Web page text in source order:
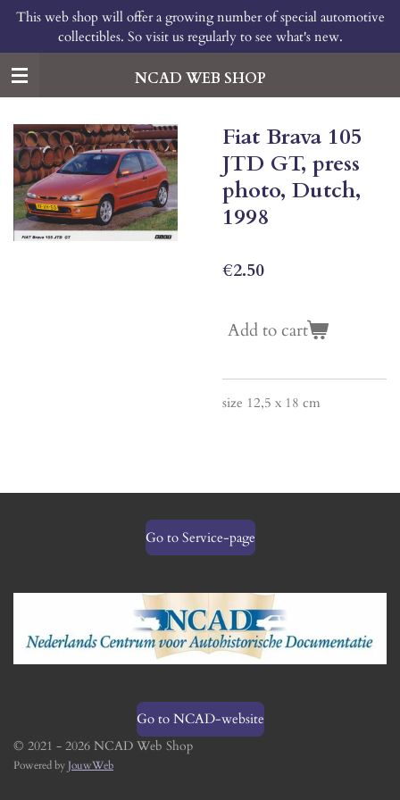
Skip
main
content
NCAD WEB SHOP
This web shop will offer a growing number of special automotive
collectibles. So visit us regularly to see what's new.
Fiat Brava 105
JTD GT, press
photo, Dutch,
1998
€2.50
Add to cart
size 12,5 x 18 cm
Go to Service-page
Go to NCAD-website
© 2021 - 2026 NCAD Web Shop
Powered byJouwWeb